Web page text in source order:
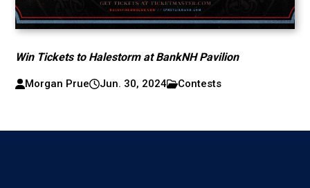
Win Tickets to Halestorm at BankNH Pavilion
Morgan Prue Jun. 30, 2024 Contests